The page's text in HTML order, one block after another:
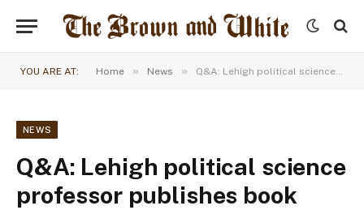
YOU ARE AT: Home » News » Q&A: Lehigh political science professor publishes book
NEWS
Q&A: Lehigh political science
professor publishes book